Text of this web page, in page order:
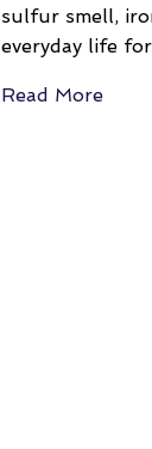
sulfur smell,
everyday life
Read More